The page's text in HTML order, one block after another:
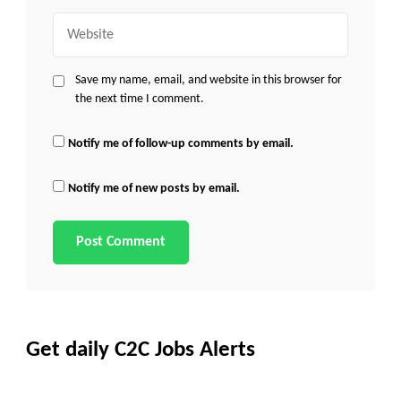
Save my name, email, and website in this browser for
the next time I comment.
Notify me of follow-up comments by email.
Notify me of new posts by email.
Get daily C2C Jobs Alerts